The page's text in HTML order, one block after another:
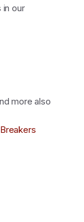
in our
more also